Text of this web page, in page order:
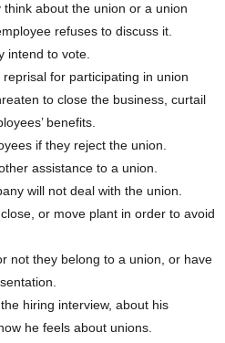
about the union or a union
refuses to discuss it.
intend to vote.
for participating in union
to close the business, curtail
benefits.
if they reject the union.
assistance to a union.
will not deal with the union.
or move plant in order to avoid
not they belong to a union, or have
hiring interview, about his
he feels about unions.